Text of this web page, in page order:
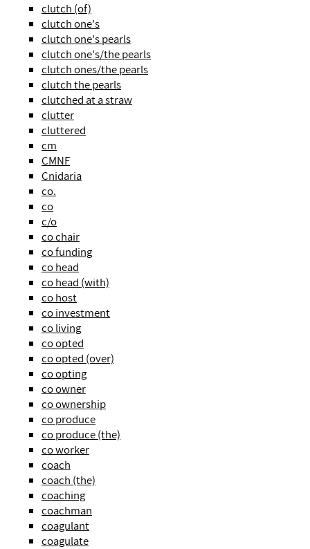
clutch (of)
clutch one's
clutch one's pearls
clutch one's/the pearls
clutch ones/the pearls
clutch the pearls
clutched at a straw
clutter
cluttered
cm
CMNF
Cnidaria
co.
co
c/o
co chair
co funding
co head
co head (with)
co host
co investment
co living
co opted
co opted (over)
co opting
co owner
co ownership
co produce
co produce (the)
co worker
coach
coach (the)
coaching
coachman
coagulant
coagulate